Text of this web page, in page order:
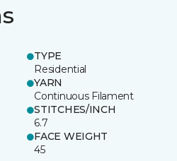
TYPE
Residential
YARN
Continuous Filament
STITCHES/INCH
6.7
FACE WEIGHT
45